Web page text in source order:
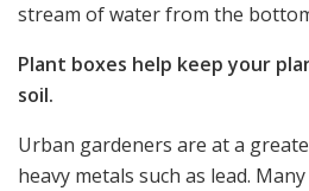
stream of water from the
Plant boxes help keep your
soil.
Urban gardeners are at a
heavy metals such as lead.